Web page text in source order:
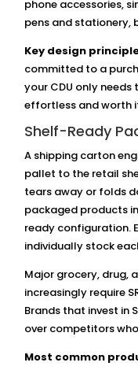
phone accessories,
pens and stationery,
Key design
committed to a
your CDU only
effortless and worth
Shelf-Ready
A shipping carton
pallet to the retail
tears away or folds
packaged products
ready configuration.
individually stock
Major grocery, drug,
increasingly require
Brands that invest in
over competitors
Most common